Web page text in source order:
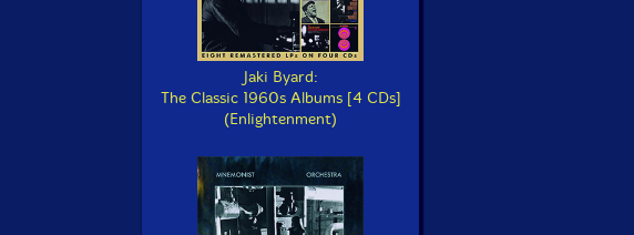
Jaki Byard:
The Classic 1960s Albums [4 CDs]
(Enlightenment)